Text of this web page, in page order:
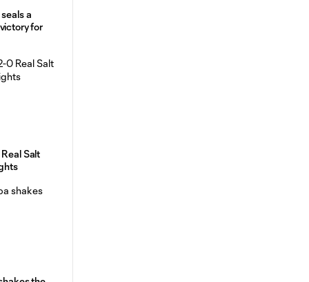
a
for
Salt